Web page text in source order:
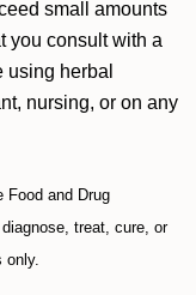
small amounts
you consult with a
herbal
nursing, or on any
Food and Drug
treat, cure, or
only.